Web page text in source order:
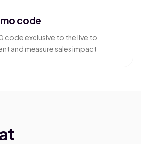
code
code exclusive to the live to
and measure sales impact